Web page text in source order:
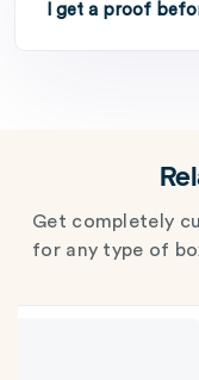
I get a proof
Get completely
for any type of